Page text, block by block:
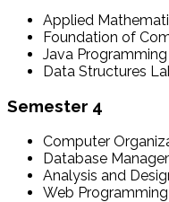
Applied
Foundation of
Java
Data Structures
Semester 4
Computer
Database
Analysis and
Web